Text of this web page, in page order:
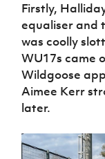
Firstly,
equaliser and
was coolly
WU17s came
Wildgoose
Aimee Kerr
later.